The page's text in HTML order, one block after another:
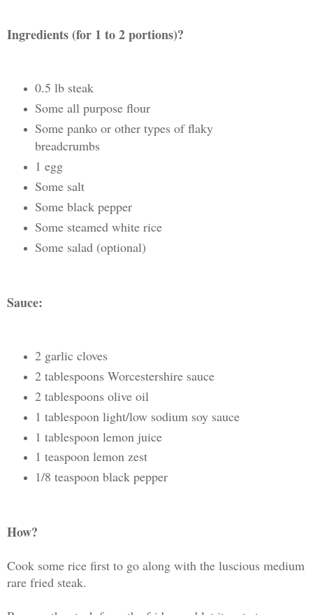
Ingredients (for 1 to 2 portions)?
0.5 lb steak
Some all purpose flour
Some panko or other types of flaky
breadcrumbs
1 egg
Some salt
Some black pepper
Some steamed white rice
Some salad (optional)
Sauce:
2 garlic cloves
2 tablespoons Worcestershire sauce
2 tablespoons olive oil
1 tablespoon light/low sodium soy sauce
1 tablespoon lemon juice
1 teaspoon lemon zest
1/8 teaspoon black pepper
How?
Cook some rice first to go along with the luscious medium
rare fried steak.